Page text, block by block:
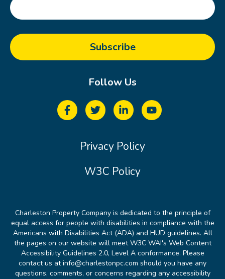
Follow Us
Privacy Policy
W3C Policy
Charleston Property Company is dedicated to the principle of
equal access for people with disabilities in compliance with the
Americans with Disabilities Act (ADA) and HUD guidelines. All
the pages on our website will meet W3C WAI's Web Content
Accessibility Guidelines 2.0, Level A conformance. Please
contact us at info@charlestonpc.com should you have any
questions, comments, or concerns regarding any accessibility